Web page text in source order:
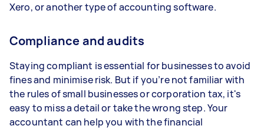
Xero, or another type of accounting software.
Compliance and audits
Staying compliant is essential for businesses to avoid
fines and minimise risk. But if you’re not familiar with
the rules of small businesses or corporation tax, it's
easy to miss a detail or take the wrong step. Your
accountant can help you with the financial